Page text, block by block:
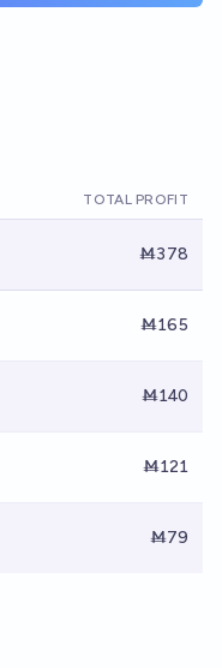
TOTAL PROFIT
Ṁ378
Ṁ165
Ṁ140
Ṁ121
Ṁ79